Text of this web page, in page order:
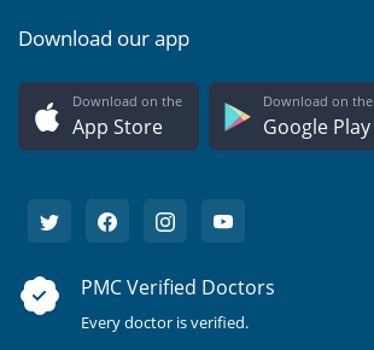
Download our app
Download on the
App Store
Download on the
Google Play
PMC Verified Doctors
Every doctor is verified.